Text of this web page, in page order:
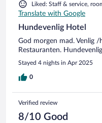
Liked: Staff & service,
Translate with Google
Hundevenlig Hotel
God morgen mad. Venlig
Restauranten.
Stayed 4 nights in Apr 2025
0
Verified review
8/10 Good